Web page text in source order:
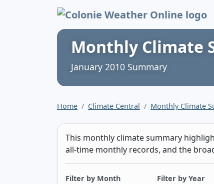
Colonie
Monthly Climate
January 2010 Summary
Home Climate Central Monthly Climate
This monthly climate summary
all-time monthly records, and the
Filter by Month Filter by Year